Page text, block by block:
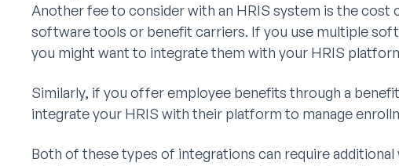
Another fee to consider with an HRIS system is the
software tools or benefit carriers. If you use multiple
you might want to integrate them with your HRIS
Similarly, if you offer employee benefits through a
integrate your HRIS with their platform to manage
Both of these types of integrations can require